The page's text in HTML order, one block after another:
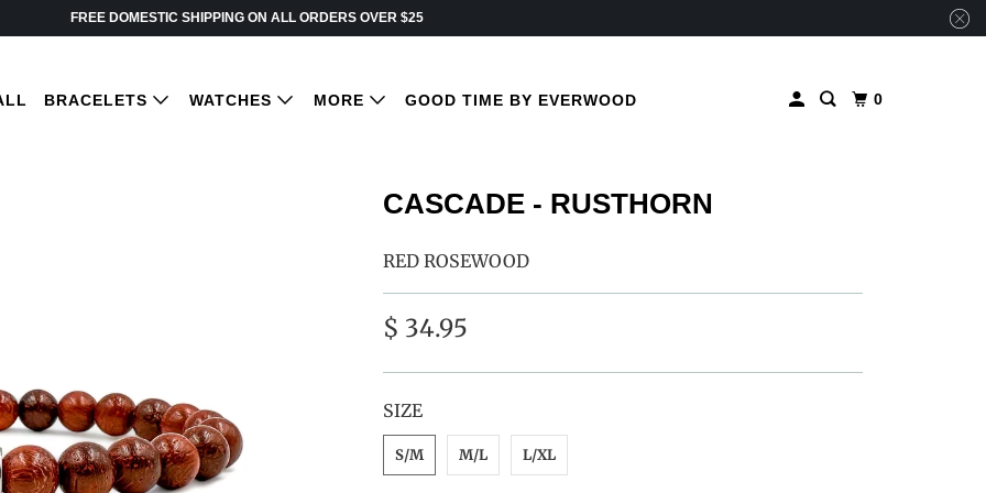
FREE DOMESTIC SHIPPING ON ALL ORDERS OVER $25
BRACELETS WATCHES MORE GOOD TIME BY EVERWOOD 0
CASCADE - RUSTHORN
RED ROSEWOOD
$ 34.95
SIZE
SWATCH-S-M
S/M
SWATCH-M-L
M/L
SWATCH-L-XL
L/XL